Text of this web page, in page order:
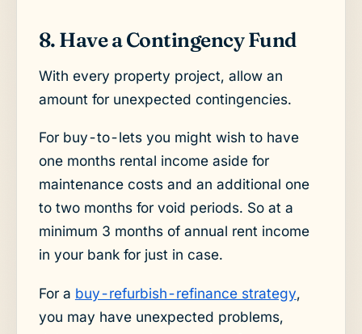
8. Have a Contingency Fund
With every property project, allow an
amount for unexpected contingencies.
For buy-to-lets you might wish to have
one months rental income aside for
maintenance costs and an additional one
to two months for void periods. So at a
minimum 3 months of annual rent income
in your bank for just in case.
For a buy-refurbish-refinance strategy,
you may have unexpected problems,